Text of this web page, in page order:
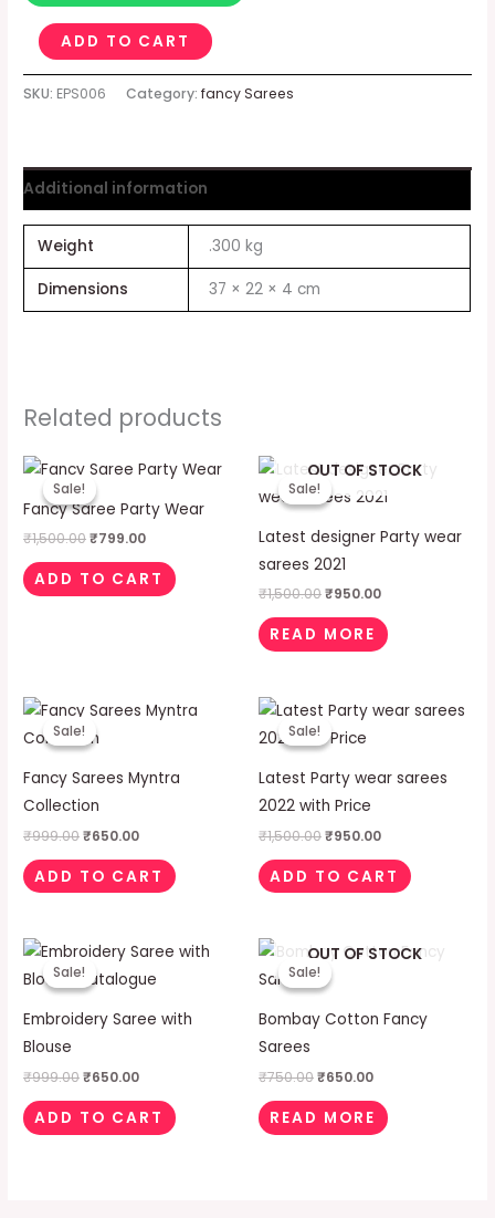
ADD TO CART
SKU: EPS006 Category:fancy Sarees
Additional information
Weight .300 kg
Dimensions 37 × 22 × 4 cm
Related products
Sale!
Sale!
Fancy Saree Party Wear
₹1,500.00
Original
price
was:
₹1,500.00.
₹799.00
Current
price
₹799.00.
ADD TO CART
Sale!
OUT OF STOCK
Sale!
Latest designer Party wear
sarees 2021
₹1,500.00
Original
price
was:
₹950.00
Current
price
is:
READ MORE
Sale!
Sale!
Fancy Sarees Myntra
Collection
₹999.00
Original
price
was:
₹999.00.
₹650.00
Current
price
ADD TO CART
Sale!
Sale!
Latest Party wear sarees
2022 with Price
₹1,500.00
Original
price
was:
₹950.00
Current
price
ADD TO CART
Sale!
Sale!
Embroidery Saree with
Blouse
₹999.00
Original
price
was:
₹999.00.
₹650.00
Current
price
is:
ADD TO CART
Sale!
OUT OF STOCK
Sale!
Bombay Cotton Fancy
Sarees
₹750.00
Original
price
was:
₹750.00.
₹650.00
Current
price
READ MORE